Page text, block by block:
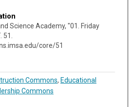
Science Academy, "01. Friday
. 51.
core/51
Commons, Educational
Commons